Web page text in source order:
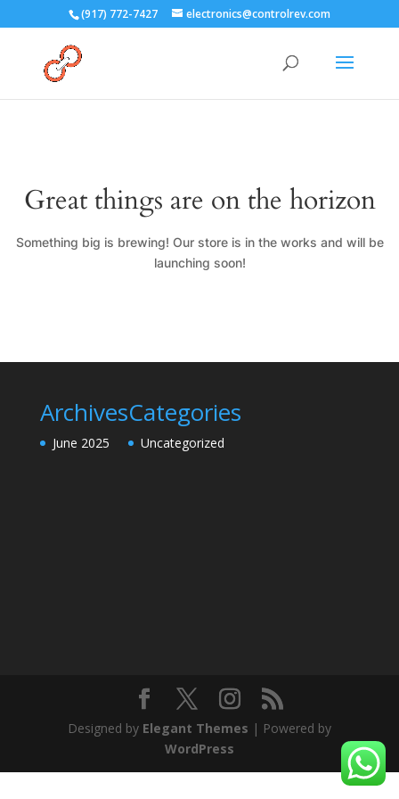
(917) 772-7427 electronics@controlrev.com
Great things are on the horizon
Something big is brewing! Our store is in the works and will be
launching soon!
Archives
June 2025
Categories
Uncategorized
Designed by Elegant Themes | Powered by
WordPress